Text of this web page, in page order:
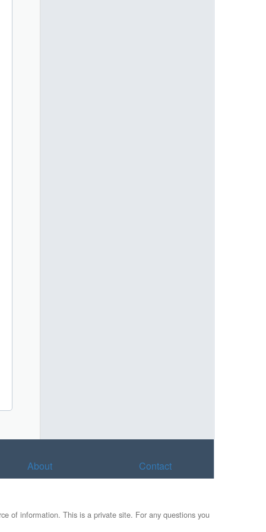
About Contact
of information. This is a private site. For any questions you